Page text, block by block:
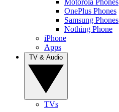
OnePlus Phones
Samsung Phones
Nothing Phone
iPhone
Apps
TVs